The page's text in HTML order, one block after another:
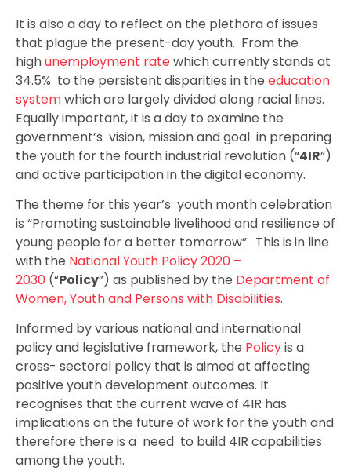
It is also a day to reflect on the plethora of issues
that plague the present-day youth. From the
highunemployment ratewhich currently stands at
34.5% to the persistent disparities in the education
systemwhich are largely divided along racial lines.
Equally important, it is a day to examine the
government’s vision, mission and goal in preparing
the youth for the fourth industrial revolution (“4IR”)
and active participation in the digital economy.
The theme for this year’s youth month celebration
is “Promoting sustainable livelihood and resilience of
young people for a better tomorrow”. This is in line
with the National Youth Policy 2020 –
2030 (“Policy”) as published by the Department of
Women, Youth and Persons with Disabilities.
Informed by various national and international
policy and legislative framework, the Policyis a
cross- sectoral policy that is aimed at affecting
positive youth development outcomes. It
recognises that the current wave of 4IR has
implications on the future of work for the youth and
therefore there is a need to build 4IR capabilities
among the youth.